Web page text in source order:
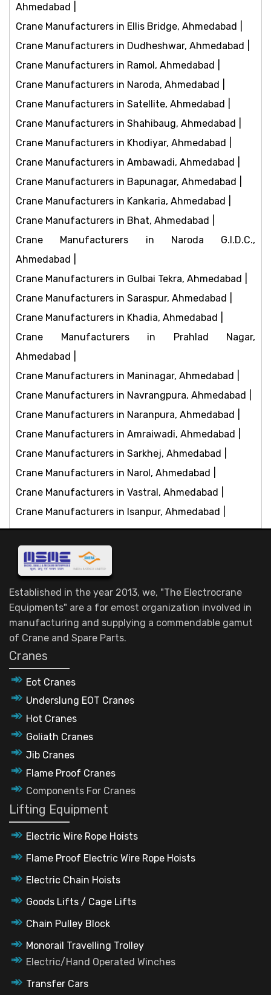
Ahmedabad
Crane Manufacturers in Ellis Bridge, Ahmedabad
Crane Manufacturers in Dudheshwar, Ahmedabad
Crane Manufacturers in Ramol, Ahmedabad
Crane Manufacturers in Naroda, Ahmedabad
Crane Manufacturers in Satellite, Ahmedabad
Crane Manufacturers in Shahibaug, Ahmedabad
Crane Manufacturers in Khodiyar, Ahmedabad
Crane Manufacturers in Ambawadi, Ahmedabad
Crane Manufacturers in Bapunagar, Ahmedabad
Crane Manufacturers in Kankaria, Ahmedabad
Crane Manufacturers in Bhat, Ahmedabad
Crane Manufacturers in Naroda G.I.D.C.,
Ahmedabad
Crane Manufacturers in Gulbai Tekra, Ahmedabad
Crane Manufacturers in Saraspur, Ahmedabad
Crane Manufacturers in Khadia, Ahmedabad
Crane Manufacturers in Prahlad Nagar,
Ahmedabad
Crane Manufacturers in Maninagar, Ahmedabad
Crane Manufacturers in Navrangpura, Ahmedabad
Crane Manufacturers in Naranpura, Ahmedabad
Crane Manufacturers in Amraiwadi, Ahmedabad
Crane Manufacturers in Sarkhej, Ahmedabad
Crane Manufacturers in Narol, Ahmedabad
Crane Manufacturers in Vastral, Ahmedabad
Crane Manufacturers in Isanpur, Ahmedabad
Established in the year 2013, we, "The Electrocrane
Equipments" are a for emost organization involved in
manufacturing and supplying a commendable gamut
of Crane and Spare Parts.
Cranes
Eot Cranes
Underslung EOT Cranes
Hot Cranes
Goliath Cranes
Jib Cranes
Flame Proof Cranes
Components For Cranes
Lifting Equipment
Electric Wire Rope Hoists
Flame Proof Electric Wire Rope Hoists
Electric Chain Hoists
Goods Lifts / Cage Lifts
Chain Pulley Block
Monorail Travelling Trolley
Electric/Hand Operated Winches
Transfer Cars